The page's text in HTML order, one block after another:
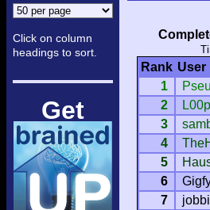
Click on column
headings to sort.
Get
Rank User
1
2
3
4
5
6
7